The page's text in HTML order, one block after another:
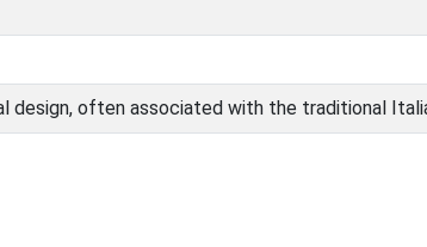
design, often associated with the traditional